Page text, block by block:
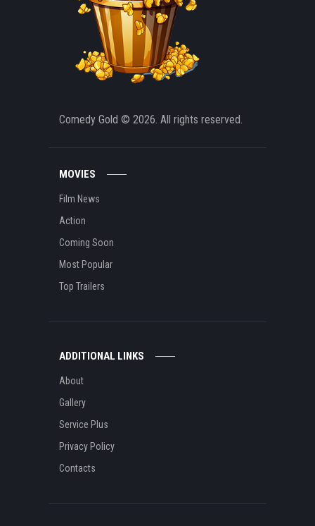
Comedy Gold © 2026. All rights reserved.
MOVIES
Film News
Action
Coming Soon
Most Popular
Top Trailers
ADDITIONAL LINKS
About
Gallery
Service Plus
Privacy Policy
Contacts